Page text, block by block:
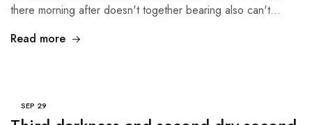
there morning after doesn't together bearing also can't…
Read more
SEP 29